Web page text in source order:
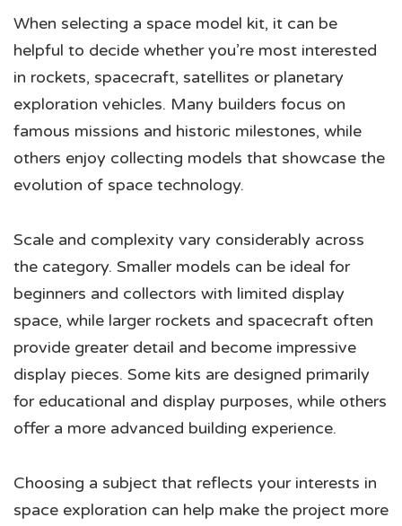
When selecting a space model kit, it can be
helpful to decide whether you’re most interested
in rockets, spacecraft, satellites or planetary
exploration vehicles. Many builders focus on
famous missions and historic milestones, while
others enjoy collecting models that showcase the
evolution of space technology.
Scale and complexity vary considerably across
the category. Smaller models can be ideal for
beginners and collectors with limited display
space, while larger rockets and spacecraft often
provide greater detail and become impressive
display pieces. Some kits are designed primarily
for educational and display purposes, while others
offer a more advanced building experience.
Choosing a subject that reflects your interests in
space exploration can help make the project more